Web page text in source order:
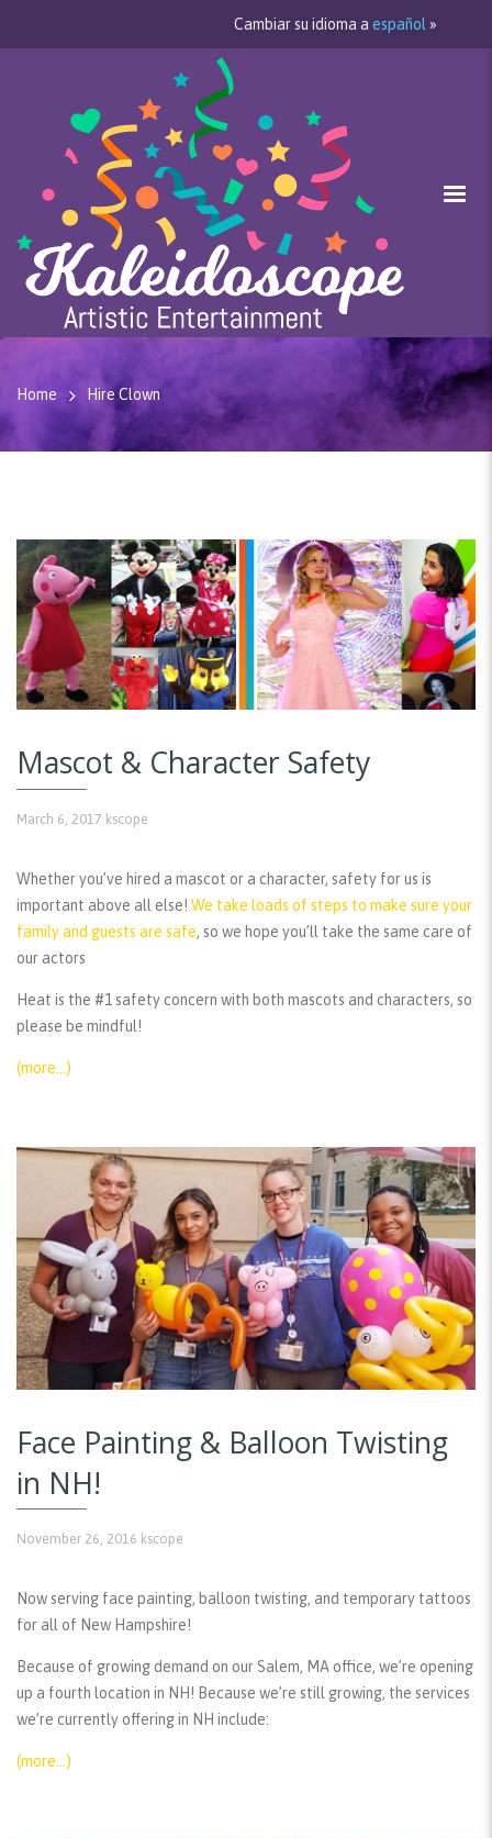
Cambiar su idioma a español »
Home Hire Clown
Mascot & Character Safety
March 6, 2017 kscope
Whether you’ve hired a mascot or a character, safety for us is
important above all else! We take loads of steps to make sure your
family and guests are safe, so we hope you’ll take the same care of
our actors
Heat is the #1 safety concern with both mascots and characters, so
please be mindful!
(more…)
Face Painting & Balloon Twisting
in NH!
November 26, 2016 kscope
Now serving face painting, balloon twisting, and temporary tattoos
for all of New Hampshire!
Because of growing demand on our Salem, MA office, we’re opening
up a fourth location in NH! Because we’re still growing, the services
we’re currently offering in NH include:
(more…)